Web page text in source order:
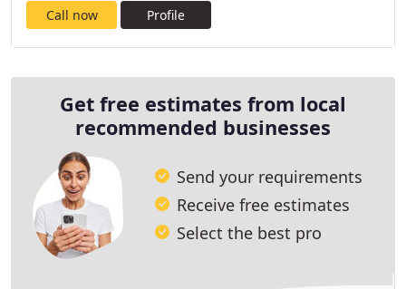
Call now Profile
Get free estimates from local
recommended businesses
Send your requirements
Receive free estimates
Select the best pro